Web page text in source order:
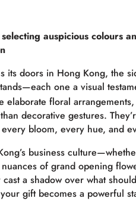
auspicious colours
its doors in Hong Kong, the
one a visual
elaborate floral
decorative gestures.
bloom, every hue, and
business
of grand opening
a shadow over what
gift becomes a powerful